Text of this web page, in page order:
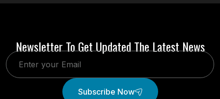
Newsletter To Get Updated The Latest News
Subscribe Now